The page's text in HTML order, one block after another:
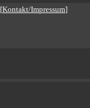
[Kontakt/Impressum]